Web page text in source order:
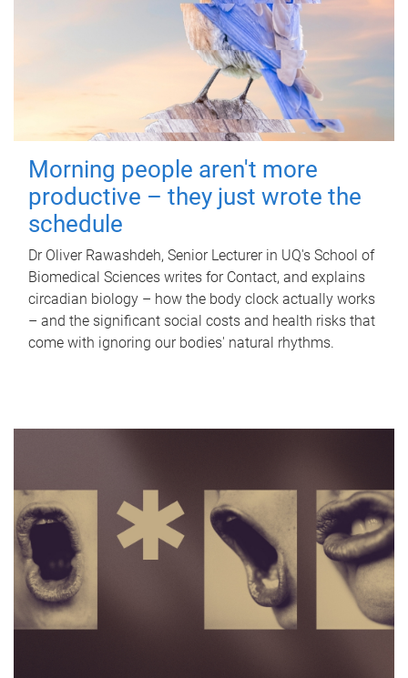
Morning people aren't more
productive – they just wrote the
schedule
Dr Oliver Rawashdeh, Senior Lecturer in UQ's School of
Biomedical Sciences writes for Contact, and explains
circadian biology – how the body clock actually works
– and the significant social costs and health risks that
come with ignoring our bodies' natural rhythms.